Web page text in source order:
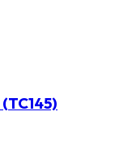
(TC145)